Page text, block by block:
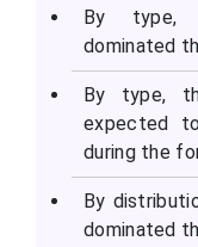
By type,
dominated
By type,
expected
during the
By
dominated